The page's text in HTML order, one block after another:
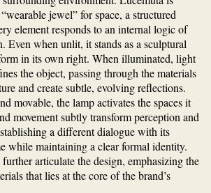
jewel” for space, a structured
element responds to an internal logic of
Even when unlit, it stands as a sculptural
in its own right. When illuminated, light
the object, passing through the materials
and create subtle, evolving reflections.
movable, the lamp activates the spaces it
movement subtly transform perception and
a different dialogue with its
while maintaining a clear formal identity.
articulate the design, emphasizing the
that lies at the core of the brand’s